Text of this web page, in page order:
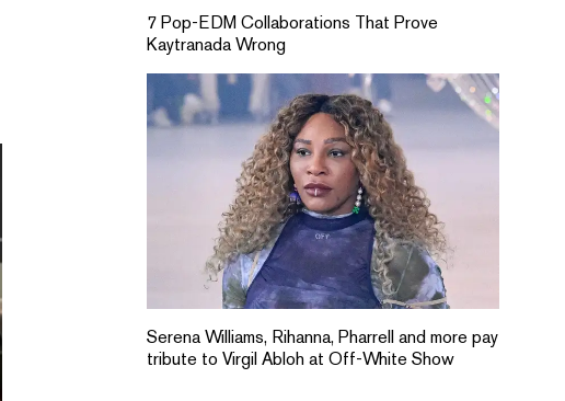
7 Pop-EDM Collaborations That Prove
Kaytranada Wrong
Serena Williams, Rihanna, Pharrell and more pay
tribute to Virgil Abloh at Off-White Show